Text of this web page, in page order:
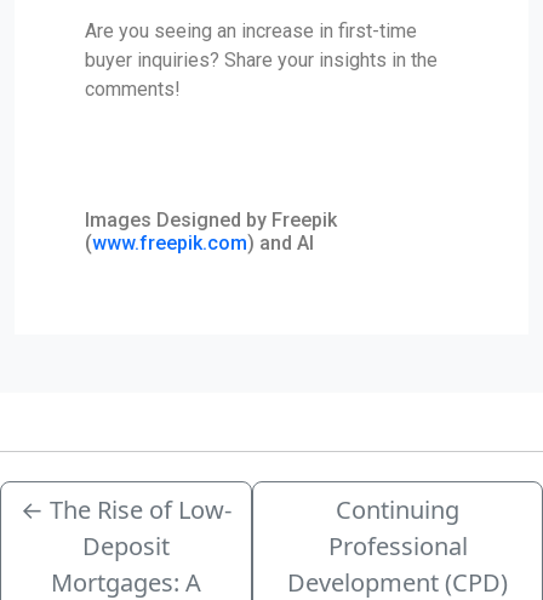
Are you seeing an increase in first-time
buyer inquiries? Share your insights in the
comments!
Images Designed by Freepik
(www.freepik.com) and AI
← The Rise of Low-
Deposit
Mortgages: A
Continuing
Professional
Development (CPD)